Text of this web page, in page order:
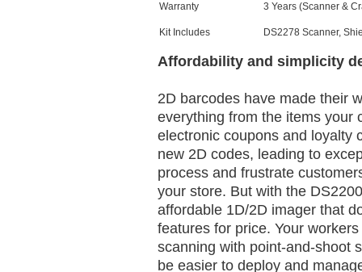
Warranty 3 Years (Scanner &
Kit Includes DS2278 Scanner,
Affordability and simplicity
2D barcodes have made their
everything from the items your
electronic coupons and loyalty
new 2D codes, leading to
process and frustrate
your store. But with the
affordable 1D/2D imager that
features for price. Your
scanning with point-and-shoot
be easier to deploy and